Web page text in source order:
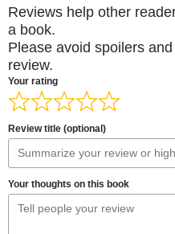
Reviews help other
a book.
Please avoid spoilers
review.
Your rating
Review title (optional)
Your thoughts on this book